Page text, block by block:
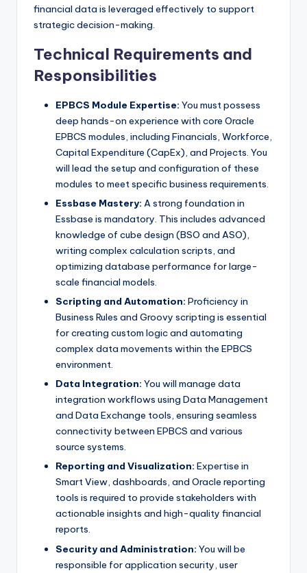
financial data is leveraged effectively to support
strategic decision-making.
Technical Requirements and
Responsibilities
EPBCS Module Expertise: You must possess
deep hands-on experience with core Oracle
EPBCS modules, including Financials, Workforce,
Capital Expenditure (CapEx), and Projects. You
will lead the setup and configuration of these
modules to meet specific business requirements.
Essbase Mastery: A strong foundation in
Essbase is mandatory. This includes advanced
knowledge of cube design (BSO and ASO),
writing complex calculation scripts, and
optimizing database performance for large-
scale financial models.
Scripting and Automation: Proficiency in
Business Rules and Groovy scripting is essential
for creating custom logic and automating
complex data movements within the EPBCS
environment.
Data Integration: You will manage data
integration workflows using Data Management
and Data Exchange tools, ensuring seamless
connectivity between EPBCS and various
source systems.
Reporting and Visualization: Expertise in
Smart View, dashboards, and Oracle reporting
tools is required to provide stakeholders with
actionable insights and high-quality financial
reports.
Security and Administration: You will be
responsible for application security, user